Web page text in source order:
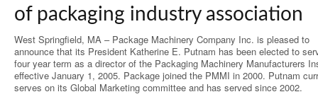
of packaging industry association
West Springfield, MA – Package Machinery Company Inc. is pleased to
announce that its President Katherine E. Putnam has been elected to
four year term as a director of the Packaging Machinery Manufacturers
effective January 1, 2005. Package joined the PMMI in 2000. Putnam
serves on its Global Marketing committee and has served since 2002.